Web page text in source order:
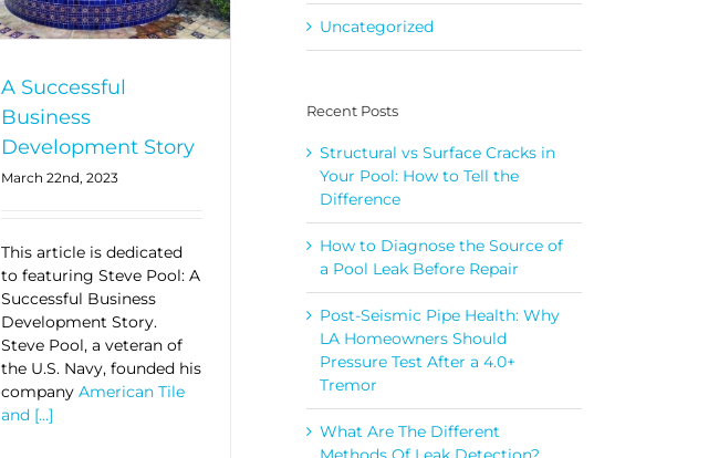
A Successful
Business
Development Story
March 22nd, 2023
This article is dedicated
to featuring Steve Pool: A
Successful Business
Development Story.
Steve Pool, a veteran of
the U.S. Navy, founded his
company American Tile
and […]
Uncategorized
Recent Posts
Structural vs Surface Cracks in
Your Pool: How to Tell the
Difference
How to Diagnose the Source of
a Pool Leak Before Repair
Post-Seismic Pipe Health: Why
LA Homeowners Should
Pressure Test After a 4.0+
Tremor
What Are The Different